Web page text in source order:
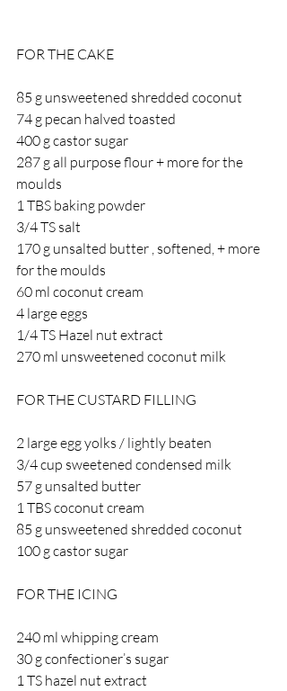
FOR THE CAKE
85 g unsweetened shredded coconut
74 g pecan halved toasted
400 g castor sugar
287 g all purpose flour + more for the
moulds
1 TBS baking powder
3/4 TS salt
170 g unsalted butter , softened, + more
for the moulds
60 ml coconut cream
4 large eggs
1/4 TS Hazel nut extract
270 ml unsweetened coconut milk
FOR THE CUSTARD FILLING
2 large egg yolks / lightly beaten
3/4 cup sweetened condensed milk
57 g unsalted butter
1 TBS coconut cream
85 g unsweetened shredded coconut
100 g castor sugar
FOR THE ICING
240 ml whipping cream
30 g confectioner’s sugar
1 TS hazel nut extract